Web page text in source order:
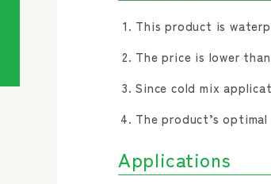
This product is
The price is lower
Since cold mix
The product’s
Applications